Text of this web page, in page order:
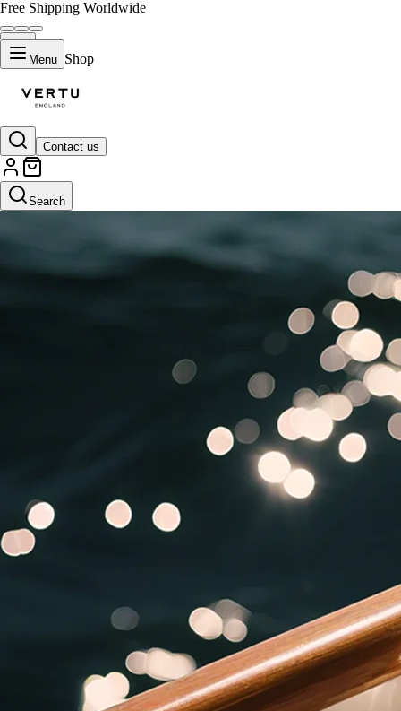
Free Shipping Worldwide
Menu Shop
Contact us
Search